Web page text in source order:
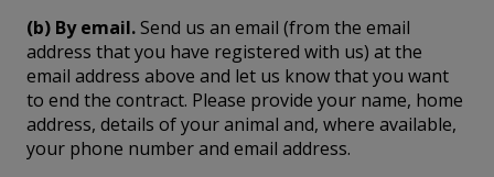
(b) By email.Send us an email (from the email
address that you have registered with us) at the
email address above and let us know that you want
to end the contract. Please provide your name, home
address, details of your animal and, where available,
your phone number and email address.